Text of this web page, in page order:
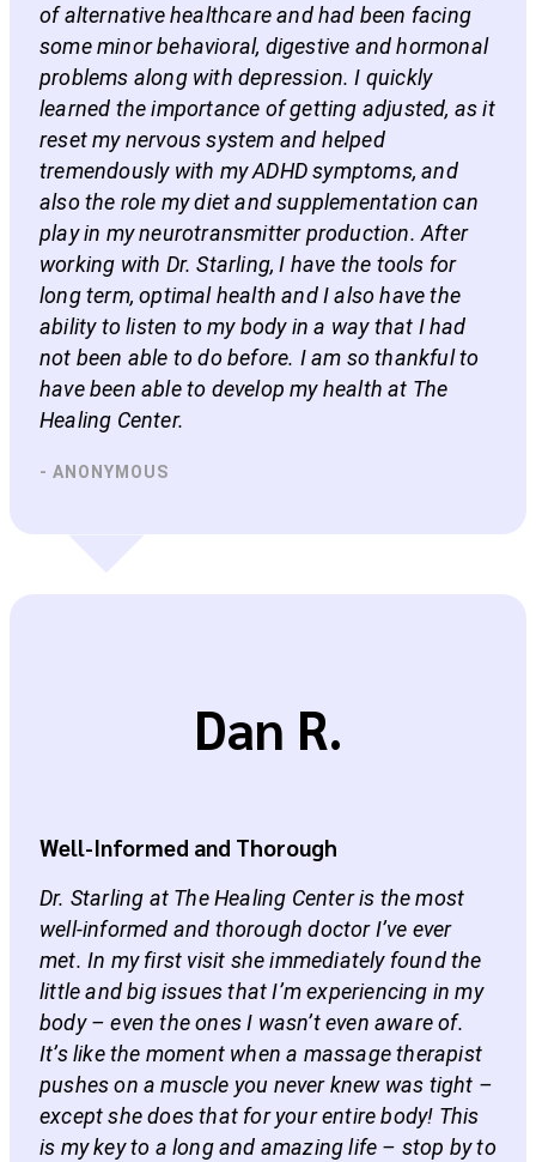
of alternative healthcare and had been facing
some minor behavioral, digestive and hormonal
problems along with depression. I quickly
learned the importance of getting adjusted, as it
reset my nervous system and helped
tremendously with my ADHD symptoms, and
also the role my diet and supplementation can
play in my neurotransmitter production. After
working with Dr. Starling, I have the tools for
long term, optimal health and I also have the
ability to listen to my body in a way that I had
not been able to do before. I am so thankful to
have been able to develop my health at The
Healing Center.
- ANONYMOUS
Dan R.
Well-Informed and Thorough
Dr. Starling at The Healing Center is the most
well-informed and thorough doctor I’ve ever
met. In my first visit she immediately found the
little and big issues that I’m experiencing in my
body – even the ones I wasn’t even aware of.
It’s like the moment when a massage therapist
pushes on a muscle you never knew was tight –
except she does that for your entire body! This
is my key to a long and amazing life – stop by to